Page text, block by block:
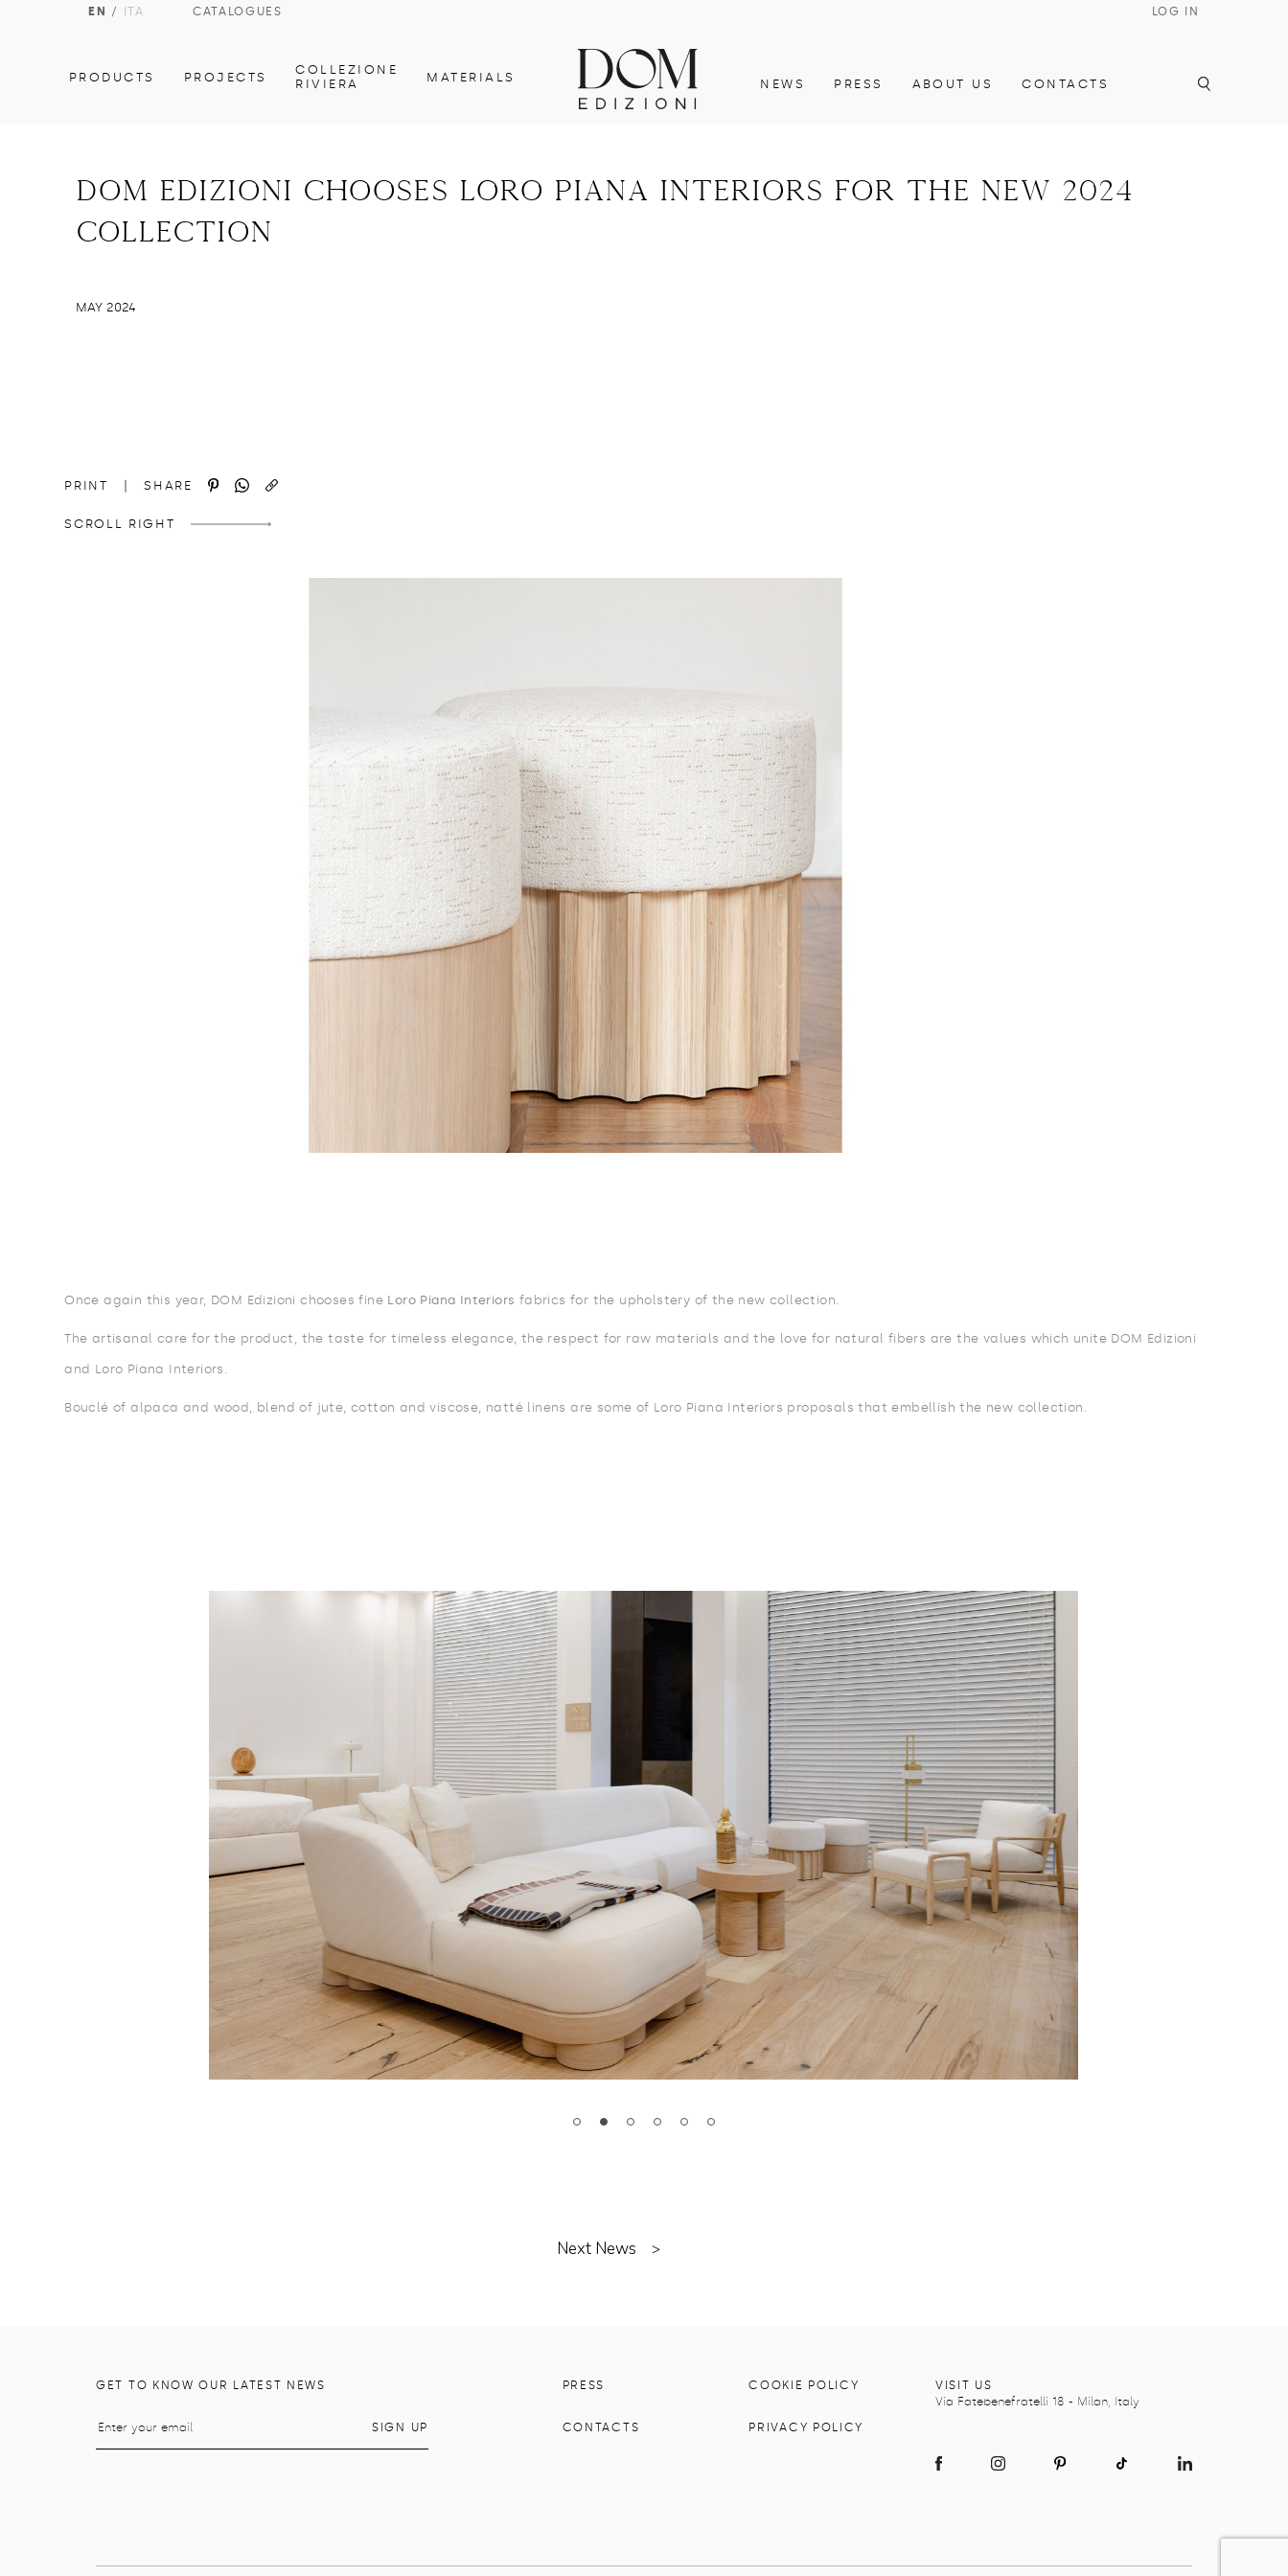
EN / ITA CATALOGUES LOG IN
PRODUCTS PROJECTS
COLLEZIONE
RIVIERA
MATERIALS NEWS PRESS ABOUT US CONTACTS
dom edizioni chooses loro piana interiors for the new 2024
collection
MAY 2024
PRINT SHARE
SCROLL RIGHT
Once again this year, DOM Edizioni chooses fine Loro Piana Interiors fabrics for the upholstery of the new collection.
The artisanal care for the product, the taste for timeless elegance, the respect for raw materials and the love for natural fibers are the values which unite DOM Edizioni
and Loro Piana Interiors.
Bouclé of alpaca and wood, blend of jute, cotton and viscose, natté linens are some of Loro Piana Interiors proposals that embellish the new collection.
Next News >
GET TO KNOW OUR LATEST NEWS PRESS
CONTACTS
COOKIE POLICY
PRIVACY POLICY
VISIT US
Via Fatebenefratelli 18 - Milan, Italy